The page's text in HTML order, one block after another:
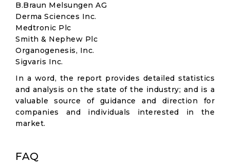
B.Braun Melsungen AG
Derma Sciences Inc.
Medtronic Plc
Smith & Nephew Plc
Organogenesis, Inc.
Sigvaris Inc.
In a word, the report provides detailed statistics
and analysis on the state of the industry; and is a
valuable source of guidance and direction for
companies and individuals interested in the
market.
FAQ